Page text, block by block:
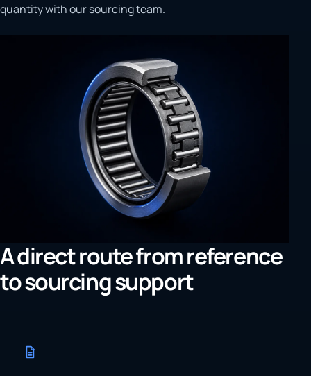
quantity with our sourcing team.
A direct route from reference
to sourcing support